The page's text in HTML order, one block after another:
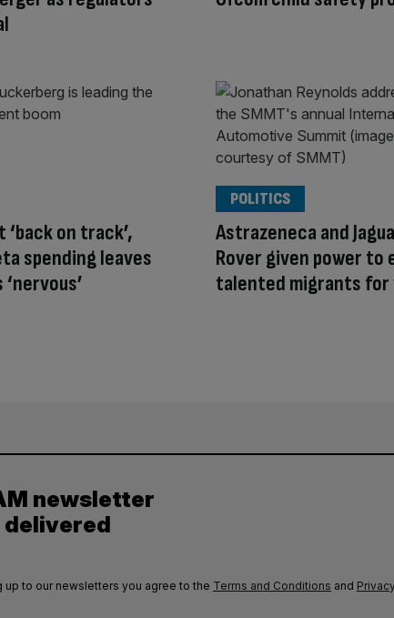
on track’,
spending leaves
Astrazeneca and
Rover given power to
talented migrants for
POLITICS
newsletter
delivered
up to our newsletters you agree to the Terms and Conditions and